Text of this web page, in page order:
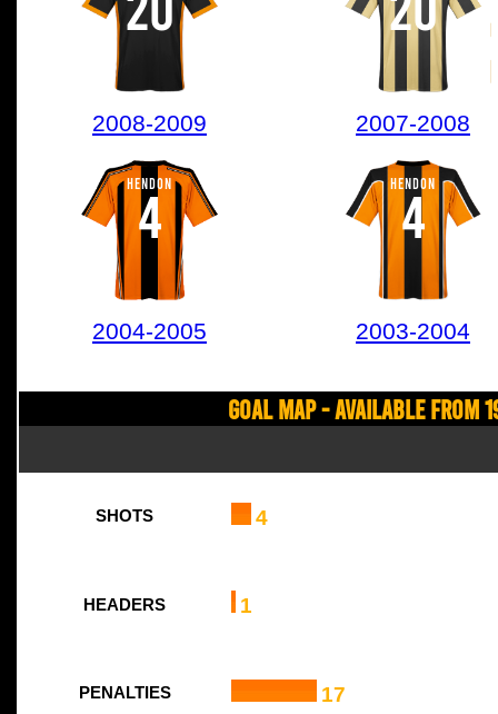
2008-2009 2007-2008
HENDON
4
2004-2005
HENDON
4
2003-2004
Goal Map - Available from
SHOTS 4
HEADERS 1
PENALTIES 17